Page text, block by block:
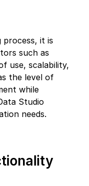
process, it is
such as
use, scalability,
the level of
while
Studio
needs.